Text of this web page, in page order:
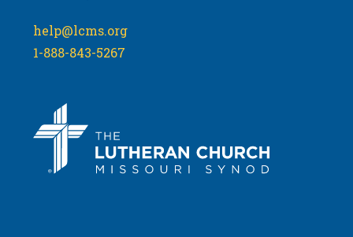
help@lcms.org
1-888-843-5267